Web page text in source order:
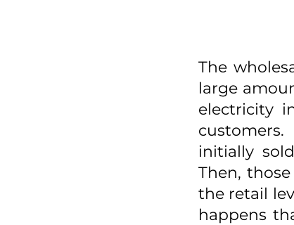
The
large
electricity
initially
Then,
the retail
happens